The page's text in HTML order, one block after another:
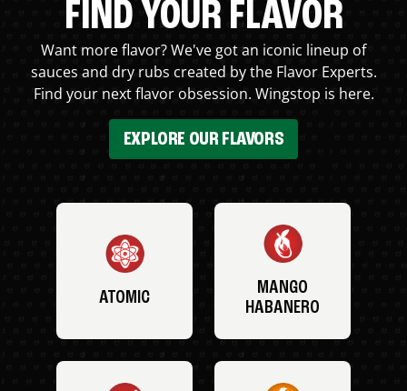
FIND YOUR FLAVOR
Want more flavor? We've got an iconic lineup of
sauces and dry rubs created by the Flavor Experts.
Find your next flavor obsession. Wingstop is here.
EXPLORE OUR FLAVORS
ATOMIC
MANGO
HABANERO